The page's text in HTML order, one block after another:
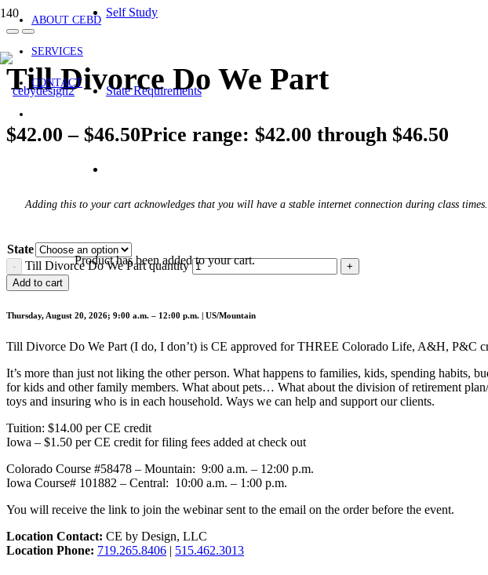
ABOUT CEBD
SERVICES
CONTACT
Self Study
State Requirements
Producthas been added to your cart.
Till Divorce Do We Part
$42.00 – $46.50Price range: $42.00 through $46.50
Adding this to your cart acknowledges that you will have a stable internet connection during class times.
State
Till Divorce Do We Part quantity
Add to cart
Thursday, August 20, 2026; 9:00 a.m. – 12:00 p.m. | US/Mountain
Till Divorce Do We Part (I do, I don’t) is CE approved for THREE Colorado Life, A&H, P&C
It’s more than just not liking the other person. What happens to families, kids, spending
for kids and other family members. What about pets… What about the division of retirement
toys and insuring who is in each household. Ways we can help and support our clients.
Tuition: $14.00 per CE credit
Iowa – $1.50 per CE credit for filing fees added at check out
Colorado Course #58478 – Mountain: 9:00 a.m. – 12:00 p.m.
Iowa Course# 101882 – Central: 10:00 a.m. – 1:00 p.m.
You will receive the link to join the webinar sent to the email on the order before the event.
Location Contact: CE by Design, LLC
Location Phone: 719.265.8406 | 515.462.3013